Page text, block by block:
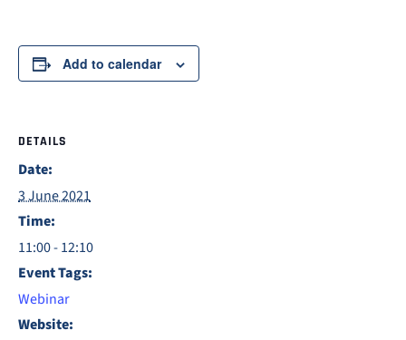
Add to calendar
DETAILS
Date:
3 June 2021
Time:
11:00 - 12:10
Event Tags:
Webinar
Website: